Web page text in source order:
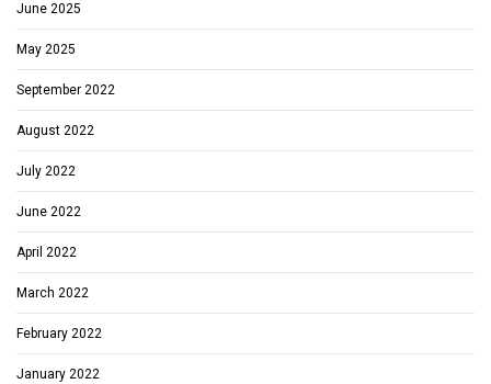
June 2025
May 2025
September 2022
August 2022
July 2022
June 2022
April 2022
March 2022
February 2022
January 2022